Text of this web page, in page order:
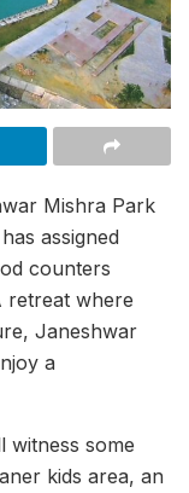
Mishra Park
assigned
counters
retreat where
Janeshwar
a
witness some
kids area, an